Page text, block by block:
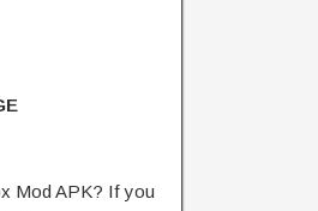
Mod APK? If you